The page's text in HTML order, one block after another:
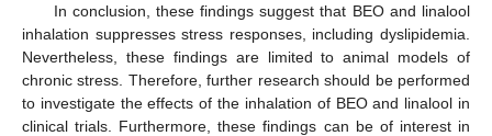
In conclusion, these findings suggest that BEO and linalool
inhalation suppresses stress responses, including dyslipidemia.
Nevertheless, these findings are limited to animal models of
chronic stress. Therefore, further research should be performed
to investigate the effects of the inhalation of BEO and linalool in
clinical trials. Furthermore, these findings can be of interest in